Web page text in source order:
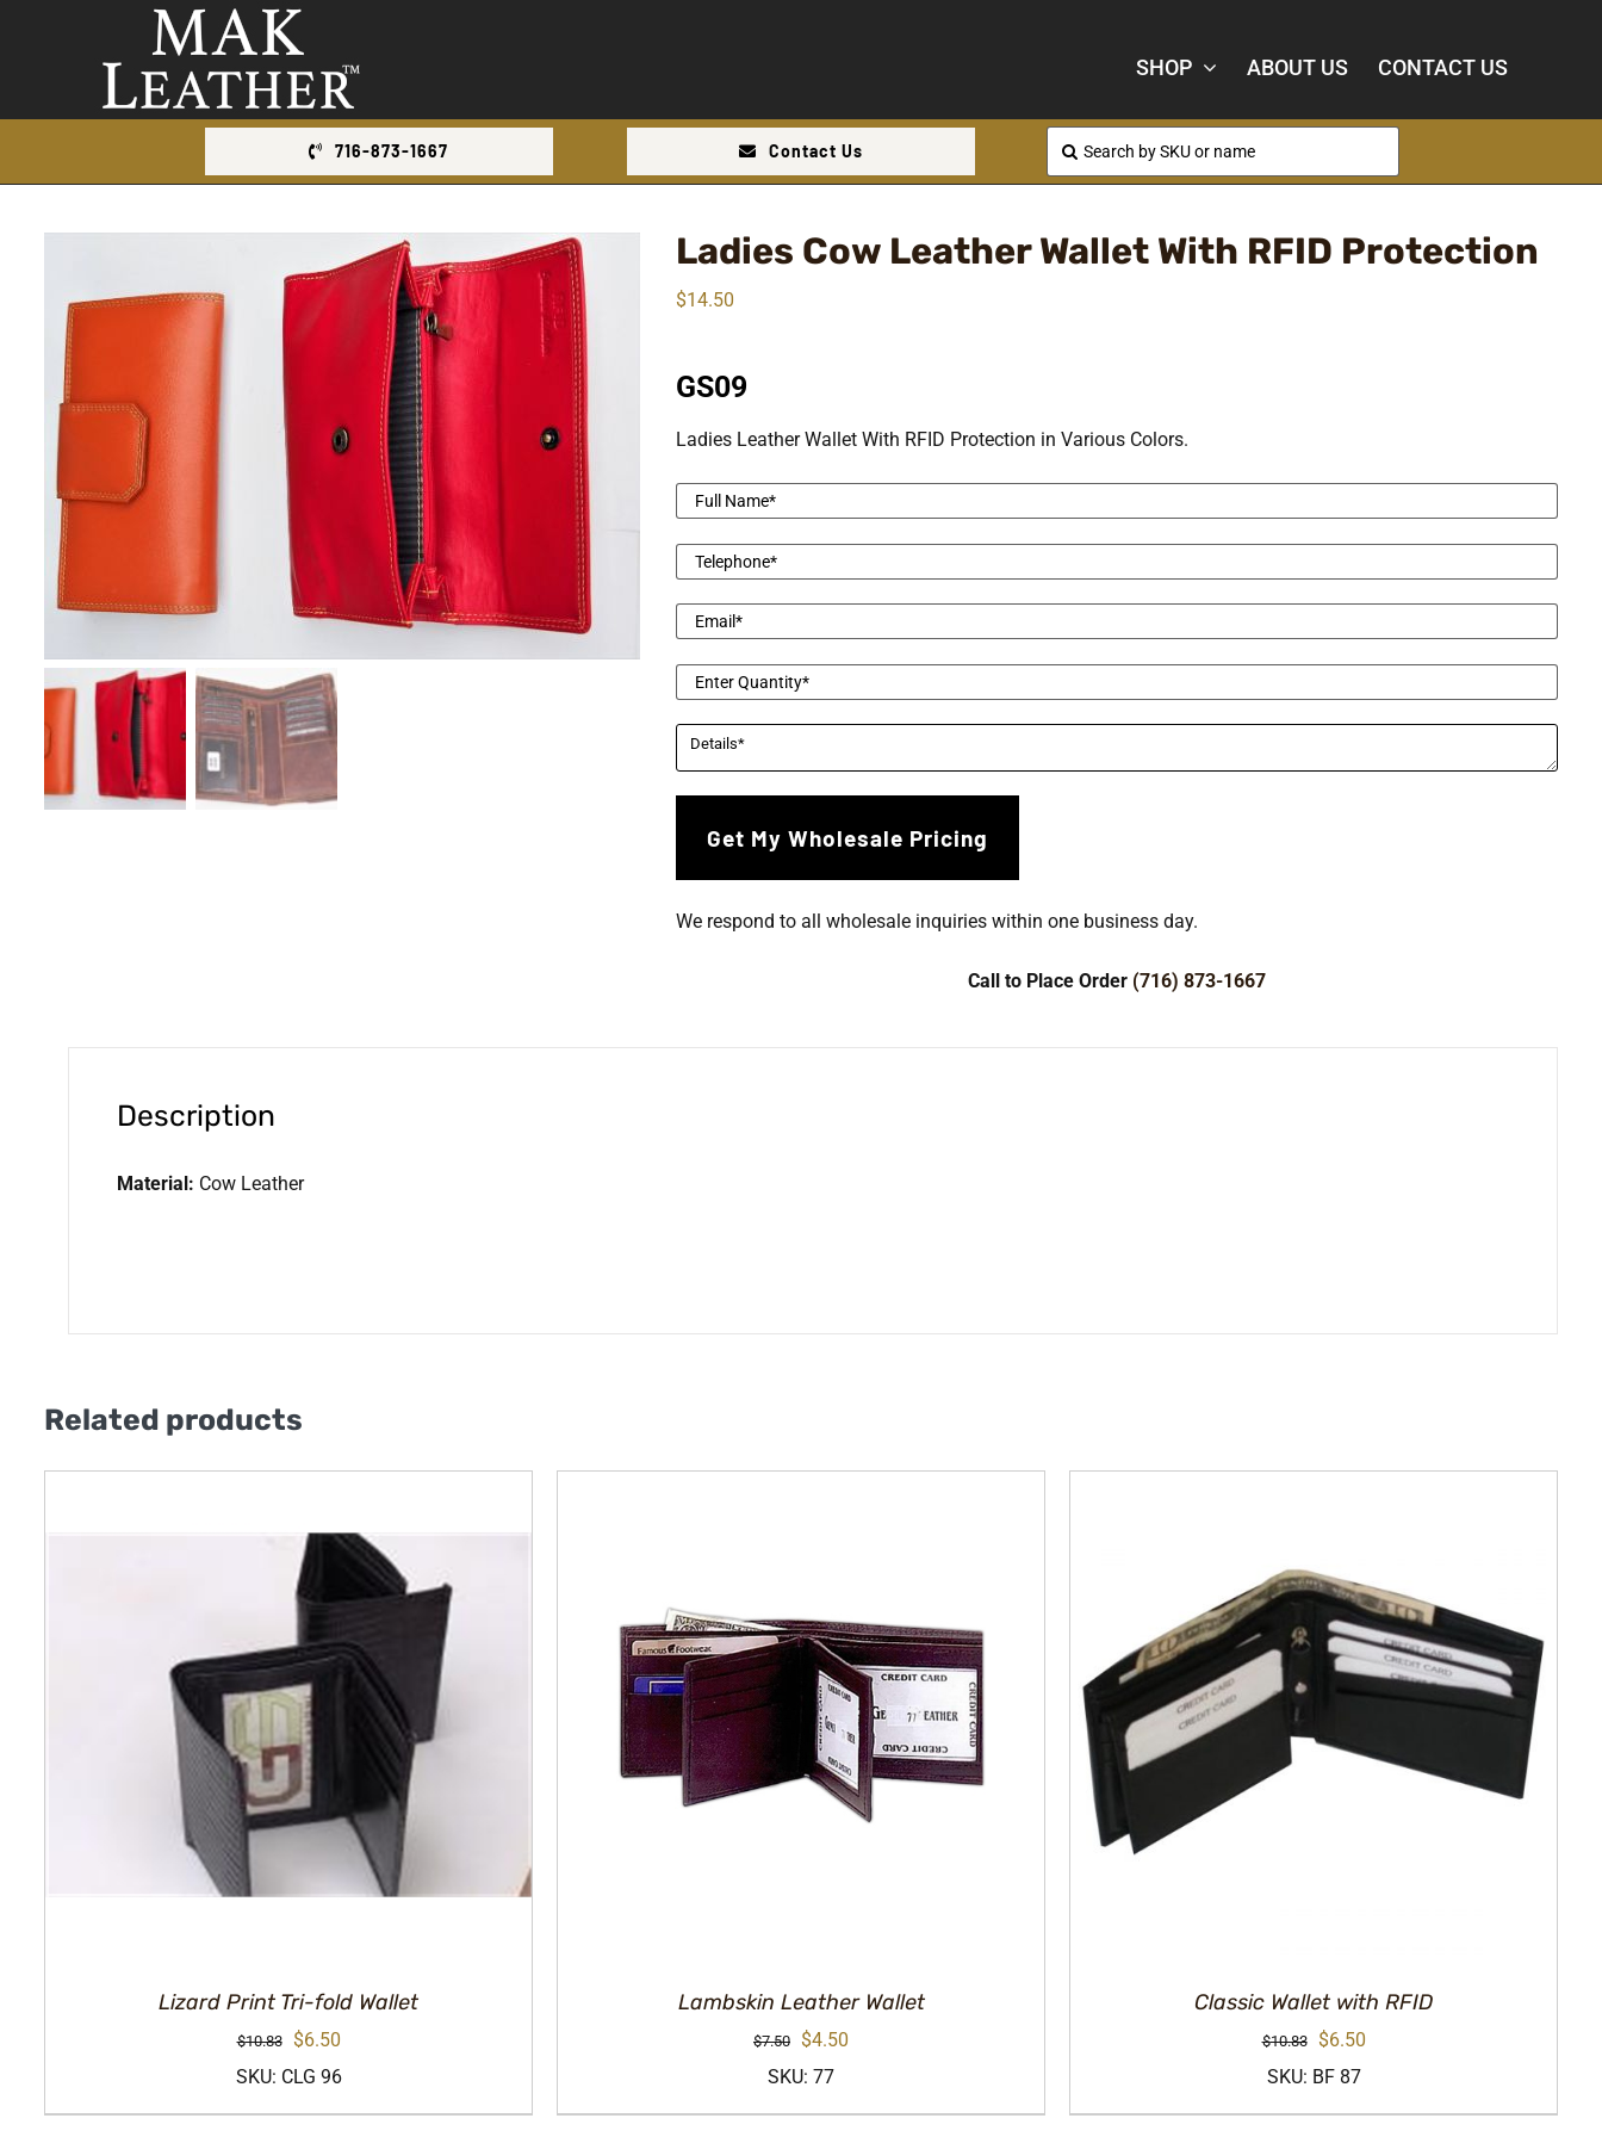
SHOP ABOUT US CONTACT US
716-873-1667 Contact Us
Search
for:
Ladies Cow Leather Wallet With RFID Protection
$14.50
GS09
Ladies Leather Wallet With RFID Protection in Various Colors.
We respond to all wholesale inquiries within one business day.
Call to Place Order (716) 873-1667
Description
Material: Cow Leather
Related products
Lizard Print Tri-fold Wallet
$10.83
Original
price
was:
$6.50Current
price
is:
SKU: CLG 96
Lambskin Leather Wallet
$7.50
Original
price
was:
$4.50
is:
SKU: 77
Classic Wallet with RFID
$10.83
Original
price
was:
$6.50Current
is:
SKU: BF 87